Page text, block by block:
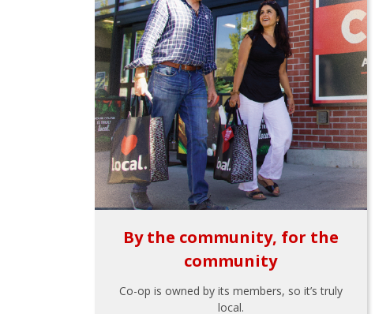
By the community, for the
community
Co-op is owned by its members, so it’s truly
local.